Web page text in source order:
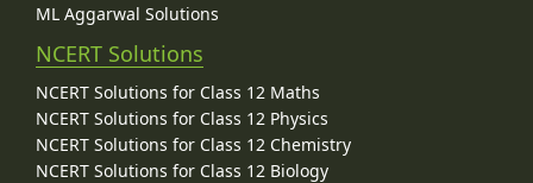
ML Aggarwal Solutions
NCERT Solutions
NCERT Solutions for Class 12 Maths
NCERT Solutions for Class 12 Physics
NCERT Solutions for Class 12 Chemistry
NCERT Solutions for Class 12 Biology